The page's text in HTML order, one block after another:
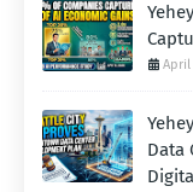
April
Data